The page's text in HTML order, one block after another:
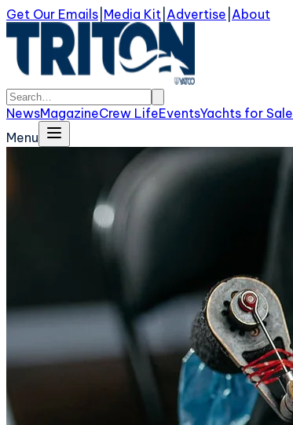
Get Our Emails Media Kit Advertise About
NewsMagazineCrew LifeEventsYachts for Sale
Menu